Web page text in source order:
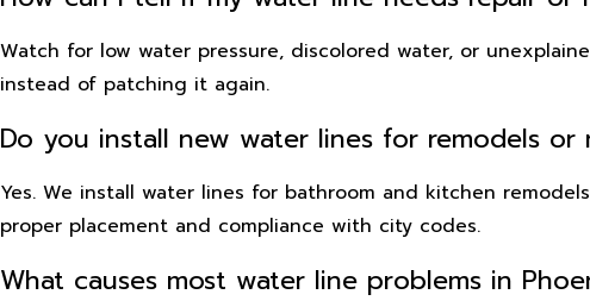
Watch for low water pressure, discolored water, or
instead of patching it again.
Do you install new water lines for remodels or
Yes. We install water lines for bathroom and kitchen
proper placement and compliance with city codes.
What causes most water line problems in